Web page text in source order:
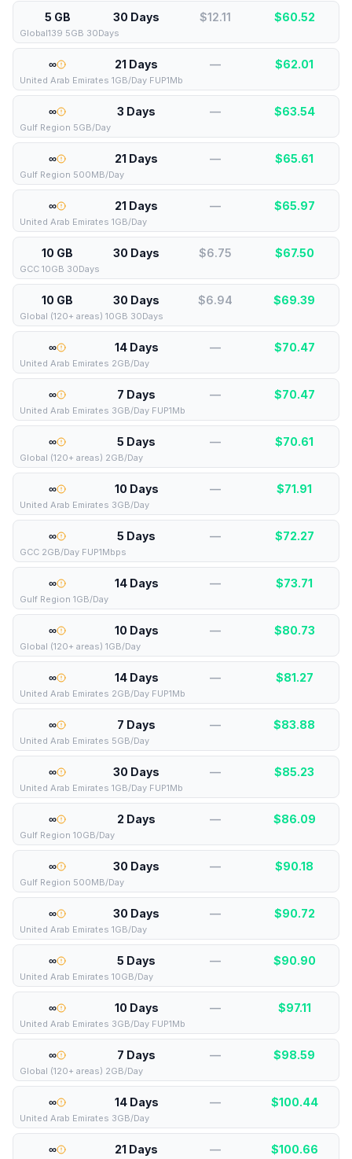
5 GB 30 Days $12.11 $60.52
Global139 5GB 30Days
∞ 21 Days — $62.01
United Arab Emirates 1GB/Day FUP1Mb
∞ 3 Days — $63.54
Gulf Region 5GB/Day
∞ 21 Days — $65.61
Gulf Region 500MB/Day
∞ 21 Days — $65.97
United Arab Emirates 1GB/Day
10 GB 30 Days $6.75 $67.50
GCC 10GB 30Days
10 GB 30 Days $6.94 $69.39
Global (120+ areas) 10GB 30Days
∞ 14 Days — $70.47
United Arab Emirates 2GB/Day
∞ 7 Days — $70.47
United Arab Emirates 3GB/Day FUP1Mb
∞ 5 Days — $70.61
Global (120+ areas) 2GB/Day
∞ 10 Days — $71.91
United Arab Emirates 3GB/Day
∞ 5 Days — $72.27
GCC 2GB/Day FUP1Mbps
∞ 14 Days — $73.71
Gulf Region 1GB/Day
∞ 10 Days — $80.73
Global (120+ areas) 1GB/Day
∞ 14 Days — $81.27
United Arab Emirates 2GB/Day FUP1Mb
∞ 7 Days — $83.88
United Arab Emirates 5GB/Day
∞ 30 Days — $85.23
United Arab Emirates 1GB/Day FUP1Mb
∞ 2 Days — $86.09
Gulf Region 10GB/Day
∞ 30 Days — $90.18
Gulf Region 500MB/Day
∞ 30 Days — $90.72
United Arab Emirates 1GB/Day
∞ 5 Days — $90.90
United Arab Emirates 10GB/Day
∞ 10 Days — $97.11
United Arab Emirates 3GB/Day FUP1Mb
∞ 7 Days — $98.59
Global (120+ areas) 2GB/Day
∞ 14 Days — $100.44
United Arab Emirates 3GB/Day
∞ 21 Days — $100.66